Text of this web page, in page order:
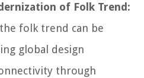
of Folk Trend:
folk trend can be
global design
through